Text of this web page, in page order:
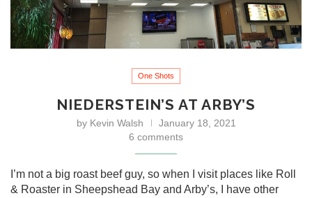
One Shots
NIEDERSTEIN’S AT ARBY’S
by Kevin Walsh
January 18, 2021
6 comments
I’m not a big roast beef guy, so when I visit places like Roll
& Roaster in Sheepshead Bay and Arby’s, I have other